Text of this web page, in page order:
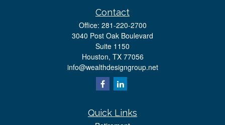
Contact
Office: 281-220-2700
3040 Post Oak Boulevard
Suite 1150
Houston, TX 77056
info@wealthdesigngroup.net
Quick Links